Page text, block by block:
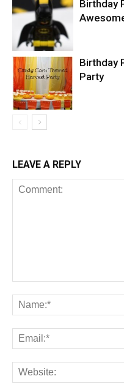
Birthday
Birthday
Party
LEAVE A REPLY